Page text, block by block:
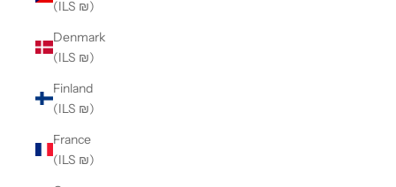
(ILS ₪)
Denmark
(ILS ₪)
Finland
(ILS ₪)
France
(ILS ₪)